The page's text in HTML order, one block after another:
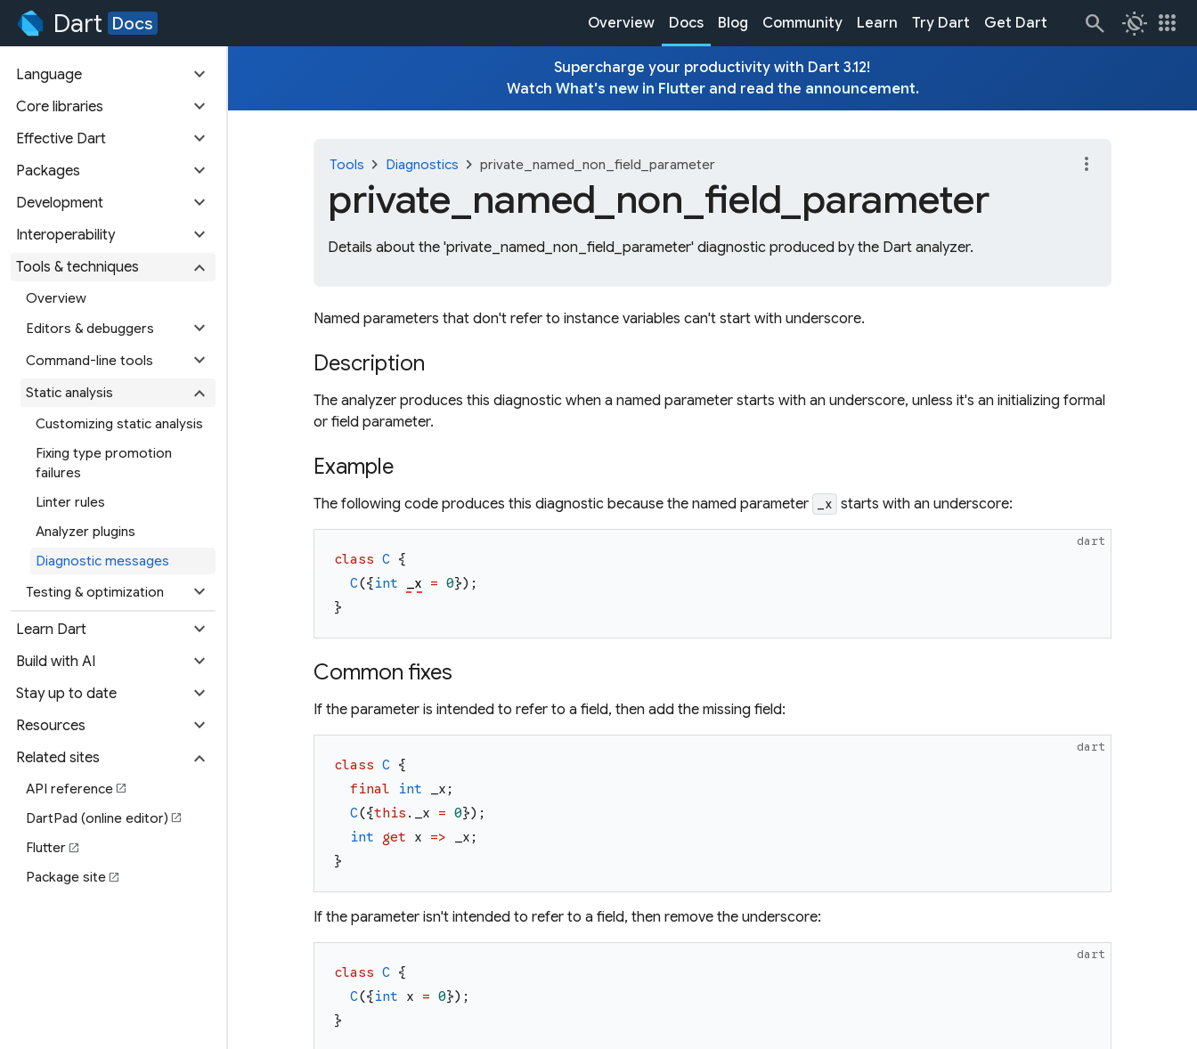
Dart Docs Overview Docs Blog Community Learn Try Dart Get Dart routine apps
Language expand_more
Core libraries expand_more
Effective Dart expand_more
Packages expand_more
Development expand_more
Interoperability expand_more
Tools & techniques expand_more
Overview
Editors & debuggers
expand_more
Command-line tools expand_more
Static analysis expand_more
Customizing static analysis
Fixing type promotion
failures
Linter rules
Analyzer plugins
Diagnostic messages
Testing & optimization
expand_more
Learn Dart expand_more
Build with AI expand_more
Stay up to date expand_more
Resources expand_more
Related sites expand_more
API referenceopen_in_new
DartPad (online editor) open_in_new
Flutteropen_in_new
Package siteopen_in_new
Supercharge your productivity with Dart 3.12!
Watch What's new in Flutterand read the announcement.
Tools chevron_right Diagnostics chevron_right private_named_non_field_parameter
private_ named_ non_ field_ parameter
Details about the 'private_named_non_field_parameter' diagnostic produced by the Dart analyzer.
more_vert
Named parameters that don't refer to instance variables can't start with underscore.
Description
The analyzer produces this diagnostic when a named parameter starts with an underscore, unless it's an initializing formal
or field parameter.
Example
The following code produces this diagnostic because the named parameter _x starts with an underscore:
dart
class C {
C({int _x = 0}) ;
}
Common fixes
If the parameter is intended to refer to a field, then add the missing field:
dart
class C {
final
int _x ;
C({this . _x = 0}) ;
int
get x => _x ;
}
If the parameter isn't intended to refer to a field, then remove the underscore:
dart
class C {
C({int x = 0}) ;
}